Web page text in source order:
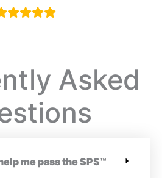
Asked
me pass the SPS™